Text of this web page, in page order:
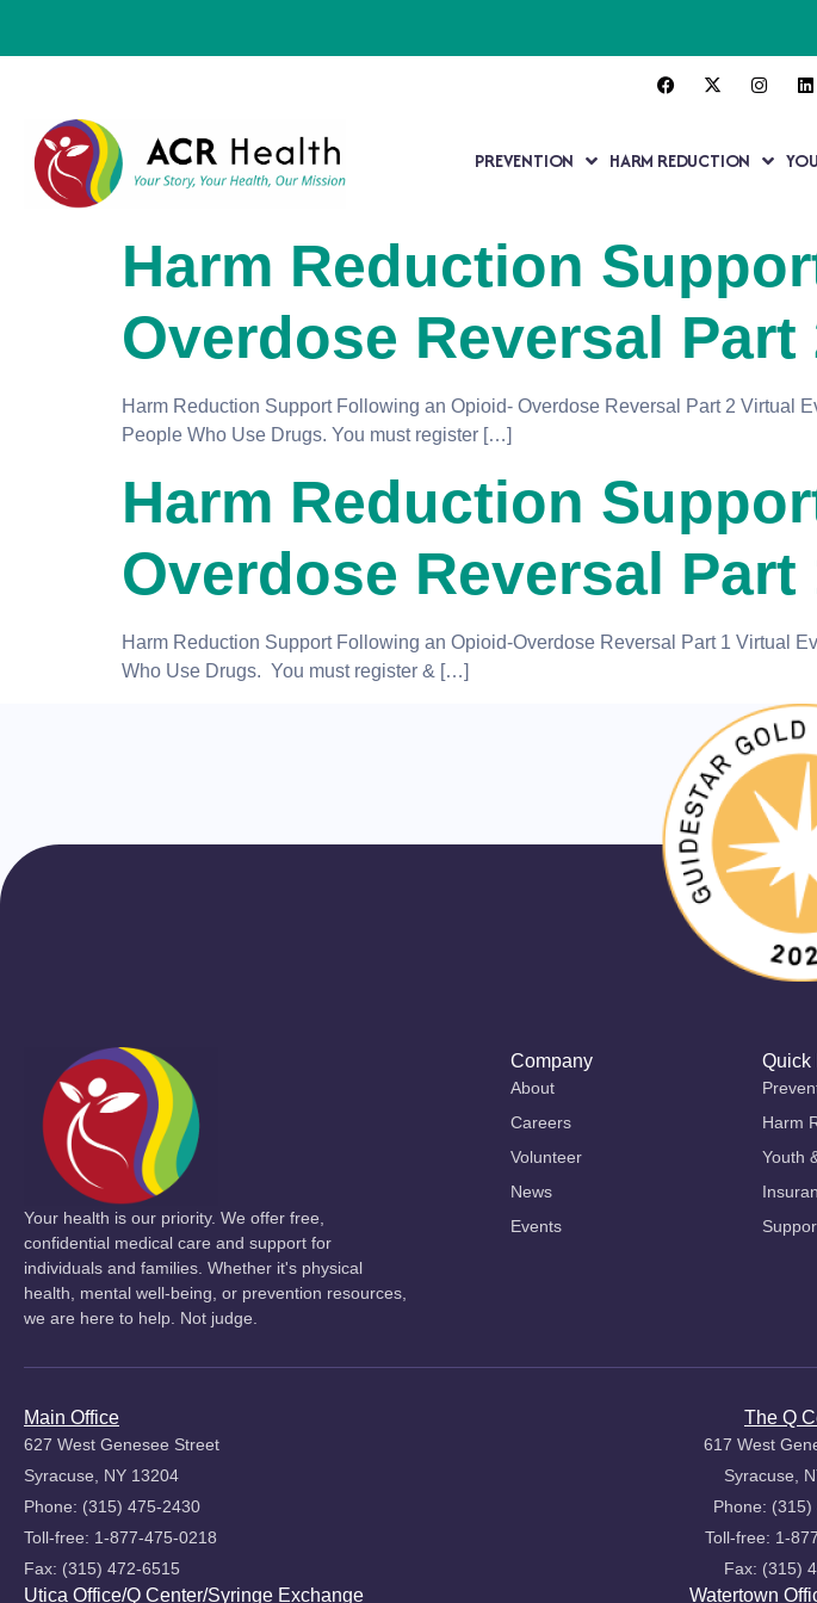
PREVENTION HARM REDUCTION
Harm Reduction
Overdose Reversal Part
Harm Reduction Support Following an Opioid- Overdose Reversal Part 2 Virtual
People Who Use Drugs. You must register […]
Harm Reduction
Overdose Reversal Part
Harm Reduction Support Following an Opioid-Overdose Reversal Part 1 Virtual
Who Use Drugs. You must register & […]
Your health is our priority. We offer free,
confidential medical care and support for
individuals and families. Whether it's physical
health, mental well-being, or prevention resources,
we are here to help. Not judge.
Company
About
Careers
Volunteer
News
Events
Quick
Harm
Youth
Main Office
627 West Genesee Street
Syracuse, NY 13204
Phone: (315) 475-2430
Toll-free: 1-877-475-0218
Fax: (315) 472-6515
The Q
617 West
Syracuse,
Phone:
Toll-free: 1-
Fax: (315)
Utica Office/Q Center/Syringe Exchange Watertown